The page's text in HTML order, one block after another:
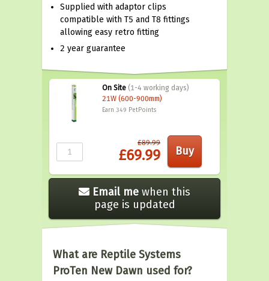
Supplied with adaptor clips
compatible with T5 and T8 fittings
allowing easy retro fitting
2 year guarantee
On Site (1-4 working days)
21W (600-900mm)
Earn 349 PetPoints
£89.99
£69.99
Email me when this
page is updated
What are Reptile Systems
ProTen New Dawn used for?